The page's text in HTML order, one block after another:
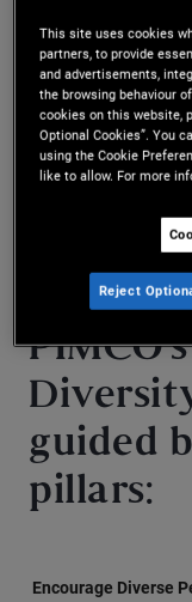
guided
pillars:
Encourage Diverse
This site uses cookies
partners, to provide
and advertisements,
the browsing behaviour
cookies on this website,
Optional Cookies”. You
using the Cookie
like to allow. For more
Reject